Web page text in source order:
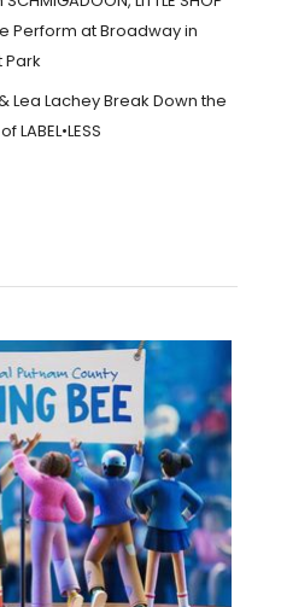
Perform at Broadway in
Park
Lea Lachey Break Down the
LABEL•LESS